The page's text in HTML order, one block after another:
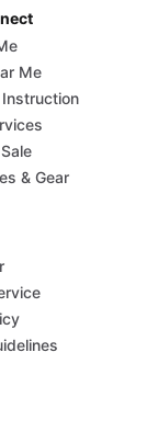
Me
Instruction
& Gear